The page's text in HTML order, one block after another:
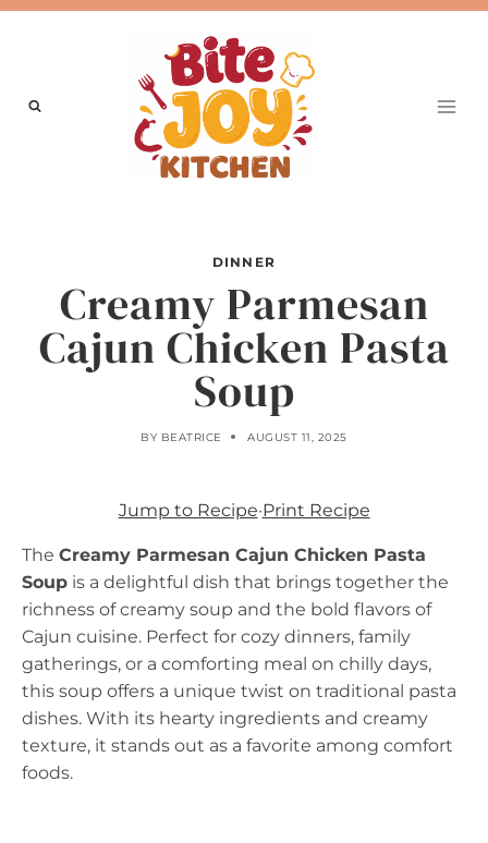
Skip
DINNER
Creamy Parmesan
Cajun Chicken Pasta
Soup
BY BEATRICE AUGUST 11, 2025
Jump to Recipe·Print Recipe
The Creamy Parmesan Cajun Chicken Pasta
Soup is a delightful dish that brings together the
richness of creamy soup and the bold flavors of
Cajun cuisine. Perfect for cozy dinners, family
gatherings, or a comforting meal on chilly days,
this soup offers a unique twist on traditional pasta
dishes. With its hearty ingredients and creamy
texture, it stands out as a favorite among comfort
foods.